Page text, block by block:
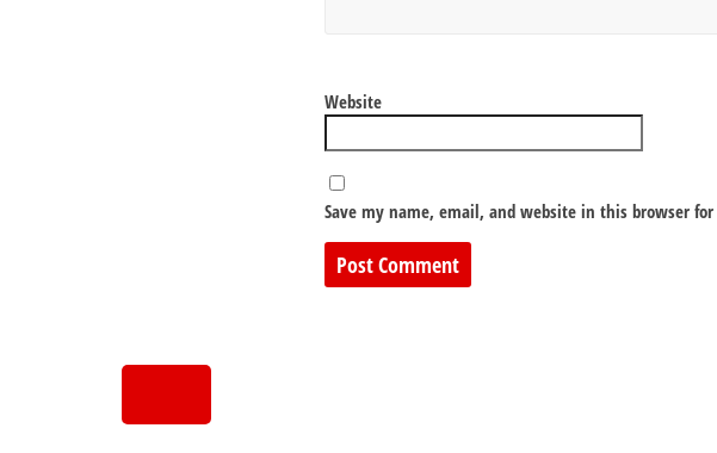
Website
Save my name, email, and website in this browser